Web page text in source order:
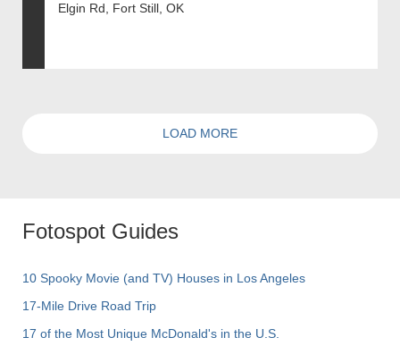
Elgin Rd, Fort Still, OK
LOAD MORE
Fotospot Guides
10 Spooky Movie (and TV) Houses in Los Angeles
17-Mile Drive Road Trip
17 of the Most Unique McDonald's in the U.S.